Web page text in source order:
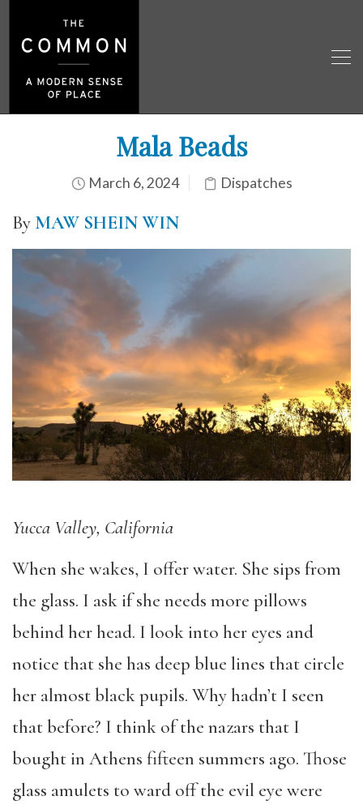
Mala Beads
March 6, 2024 Dispatches
By MAW SHEIN WIN
Yucca Valley, California
When she wakes, I offer water. She sips from
the glass. I ask if she needs more pillows
behind her head. I look into her eyes and
notice that she has deep blue lines that circle
her almost black pupils. Why hadn’t I seen
that before? I think of the nazars that I
bought in Athens fifteen summers ago. Those
glass amulets to ward off the evil eye were